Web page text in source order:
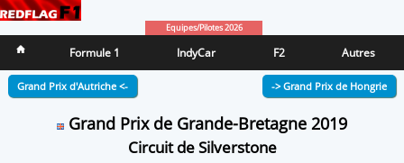
Equipes/Pilotes 2026
Formule 1 IndyCar F2 Autres
Grand Prix d'Autriche <- -> Grand Prix de Hongrie
Grand Prix de Grande-Bretagne 2019
Circuit de Silverstone